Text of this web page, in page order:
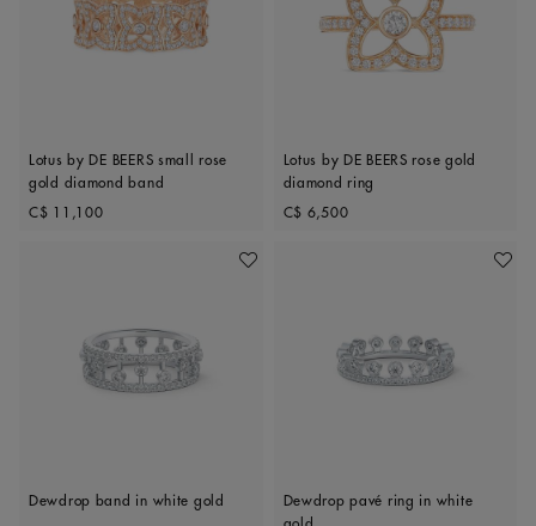
Lotus by DE BEERS small rose
gold diamond band
Original price
C$ 11,100
Lotus by DE BEERS rose gold
diamond ring
Original price
C$ 6,500
Add To Wishlist
Dewdrop band in white gold
Add
Dewdrop pavé ring in white